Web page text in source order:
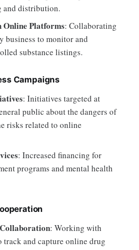
distribution.
Online Platforms: Collaborating
business to monitor and
substance listings.
Campaigns
: Initiatives targeted at
public about the dangers of
risks related to online
: Increased financing for
programs and mental health
: Working with
track and capture online drug